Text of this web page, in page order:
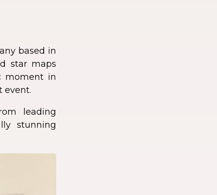
based in
star maps
moment in
event.
leading
stunning